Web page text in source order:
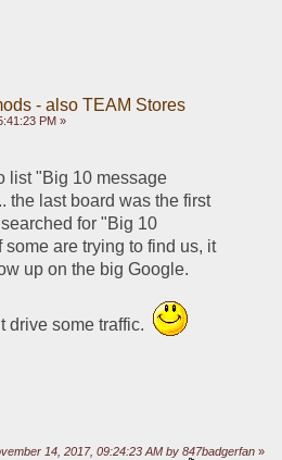
- also TEAM Stores
PM »
list "Big 10 message
the last board was the first
for "Big 10
some are trying to find us, it
up on the big Google.
drive some traffic.
14, 2017, 09:24:23 AM by 847badgerfan »